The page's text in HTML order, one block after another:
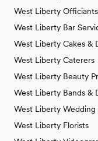
West Liberty Officiants
West Liberty Bar
West Liberty Cakes &
West Liberty Caterers
West Liberty Beauty
West Liberty Bands &
West Liberty Wedding
West Liberty Florists